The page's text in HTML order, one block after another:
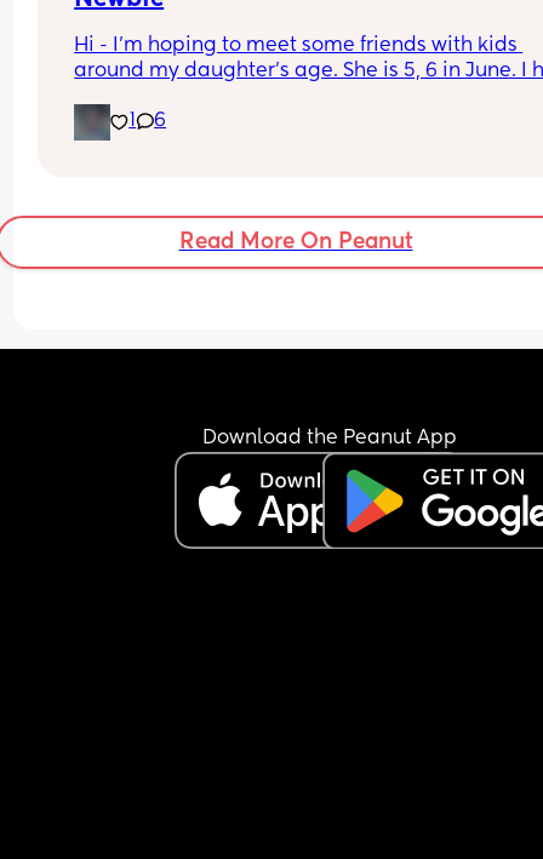
Hi - I'm hoping to meet some friends with kids
around my daughter's age. She is 5, 6 in June. I
outside activities, traveling(she's been cruising
1), water parks, good food, and loud laughs.
1 6
Read More On Peanut
Download the Peanut App